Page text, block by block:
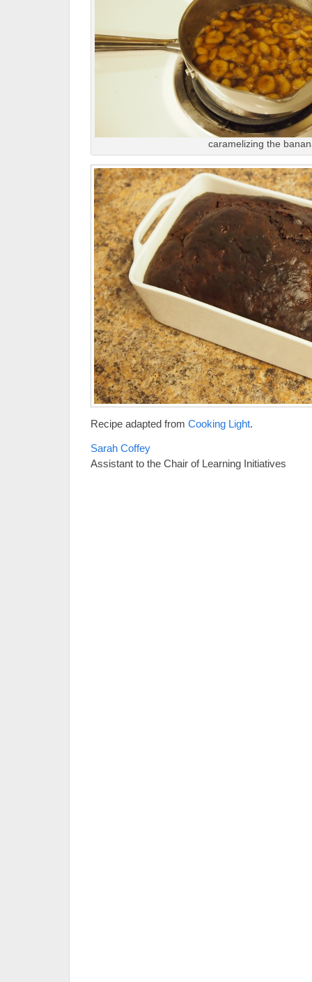
caramelizing the
Recipe adapted from Cooking Light.
Sarah Coffey
Assistant to the Chair of Learning Initiatives